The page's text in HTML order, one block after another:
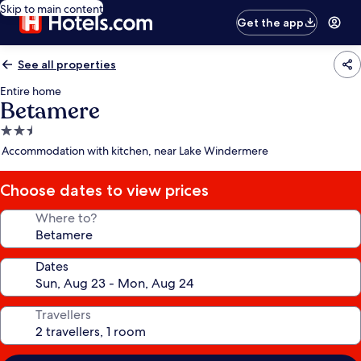
Skip to main content
Get the app
See all properties
Entire home
Betamere
2.5
star
Accommodation with kitchen, near Lake Windermere
Choose dates to view prices
Where to?
Dates
Travellers